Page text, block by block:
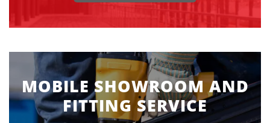
MOBILE SHOWROOM AND
FITTING SERVICE